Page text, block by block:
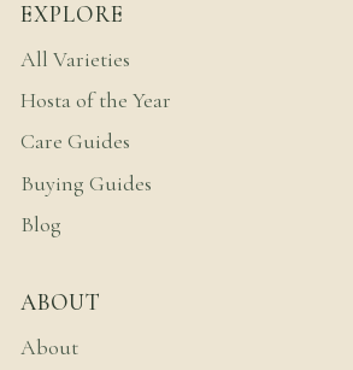
EXPLORE
All Varieties
Hosta of the Year
Care Guides
Buying Guides
Blog
ABOUT
About